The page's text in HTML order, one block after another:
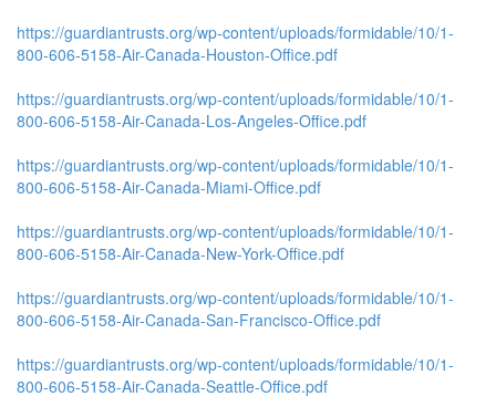
https://guardiantrusts.org/wp-content/uploads/formidable/10/1-
800-606-5158-Air-Canada-Houston-Office.pdf
https://guardiantrusts.org/wp-content/uploads/formidable/10/1-
800-606-5158-Air-Canada-Los-Angeles-Office.pdf
https://guardiantrusts.org/wp-content/uploads/formidable/10/1-
800-606-5158-Air-Canada-Miami-Office.pdf
https://guardiantrusts.org/wp-content/uploads/formidable/10/1-
800-606-5158-Air-Canada-New-York-Office.pdf
https://guardiantrusts.org/wp-content/uploads/formidable/10/1-
800-606-5158-Air-Canada-San-Francisco-Office.pdf
https://guardiantrusts.org/wp-content/uploads/formidable/10/1-
800-606-5158-Air-Canada-Seattle-Office.pdf